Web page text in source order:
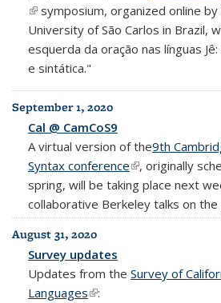
(link is external)
symposium, organized online
University of São Carlos in Brazil,
esquerda da oração nas línguas
e sintática."
September 1, 2020
Cal @ CamCoS9
A virtual version of the9th
Syntax conference(link is external)
, originally
spring, will be taking place next
collaborative Berkeley talks on
August 31, 2020
Survey updates
Updates from the Survey of
Languages(link is external)
: